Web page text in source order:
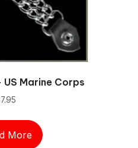
Marine Corps
7.95
More